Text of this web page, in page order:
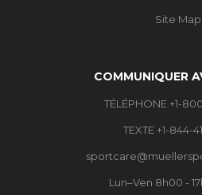
Site Map
COMMUNIQUER
TÉLÉPHONE +1-
TEXTE +1-844-
Lun–Ven 8h00 -